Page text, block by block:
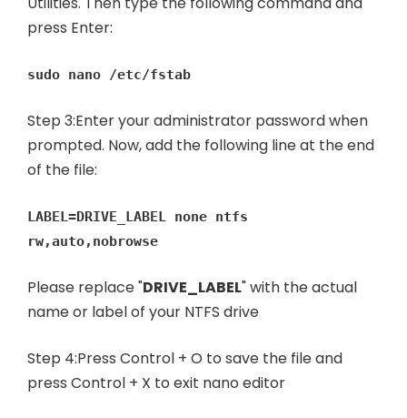
press Enter:
sudo nano /etc/fstab
Step 3:Enter your administrator password when
prompted. Now, add the following line at the end
of the file:
LABEL=DRIVE_LABEL none ntfs
rw,auto,nobrowse
Please replace "DRIVE_LABEL" with the actual
name or label of your NTFS drive
Step 4:Press Control + O to save the file and
press Control + X to exit nano editor